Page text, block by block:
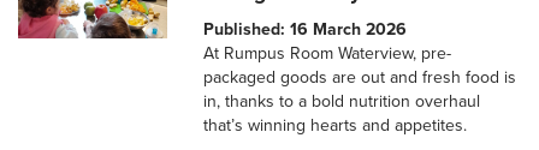
Published: 16 March 2026
At Rumpus Room Waterview, pre-
packaged goods are out and fresh food is
in, thanks to a bold nutrition overhaul
that’s winning hearts and appetites.